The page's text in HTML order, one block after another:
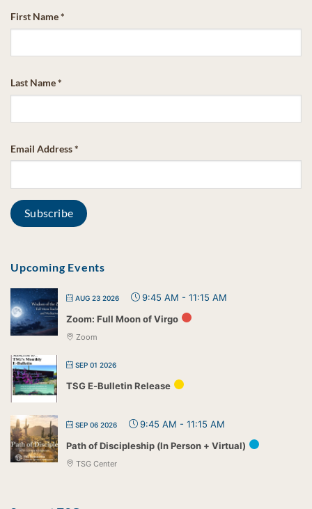
First Name*
Last Name*
Email Address*
Upcoming Events
AUG 23 2026 9:45 AM - 11:15 AM
Zoom: Full Moon of Virgo
Zoom
SEP 01 2026
TSG E-Bulletin Release
SEP 06 2026 9:45 AM - 11:15 AM
Path of Discipleship (In Person + Virtual)
TSG Center